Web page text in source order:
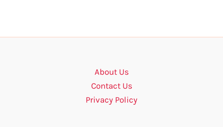
About Us
Contact Us
Privacy Policy